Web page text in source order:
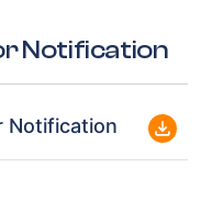
Notification
Notification